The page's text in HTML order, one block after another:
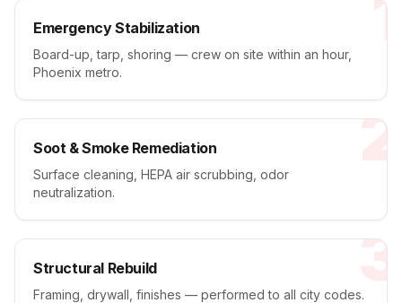
1
Emergency Stabilization
Board-up, tarp, shoring — crew on site within an hour,
Phoenix metro.
2
Soot & Smoke Remediation
Surface cleaning, HEPA air scrubbing, odor
neutralization.
3
Structural Rebuild
Framing, drywall, finishes — performed to all city codes.